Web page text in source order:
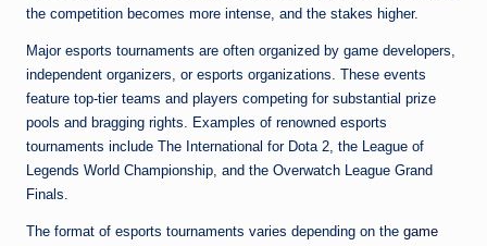
the competition becomes more intense, and the stakes higher.
Major esports tournaments are often organized by game developers,
independent organizers, or esports organizations. These events
feature top-tier teams and players competing for substantial prize
pools and bragging rights. Examples of renowned esports
tournaments include The International for Dota 2, the League of
Legends World Championship, and the Overwatch League Grand
Finals.
The format of esports tournaments varies depending on the game